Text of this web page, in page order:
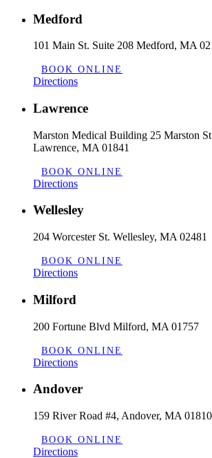
Medford
101 Main St. Suite 208 Medford, MA
BOOK ONLINE
Directions
Lawrence
Marston Medical Building 25 Marston
Lawrence, MA 01841
BOOK ONLINE
Directions
Wellesley
204 Worcester St. Wellesley, MA 02481
BOOK ONLINE
Directions
Milford
200 Fortune Blvd Milford, MA 01757
BOOK ONLINE
Directions
Andover
159 River Road #4, Andover, MA 01810
BOOK ONLINE
Directions